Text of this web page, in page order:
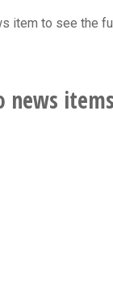
item to see the
news